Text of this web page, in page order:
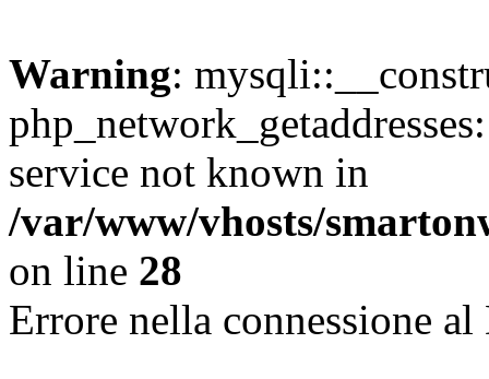
Warning:
service not known in
/var/www/vhosts/
on line 28
Errore nella connessione al